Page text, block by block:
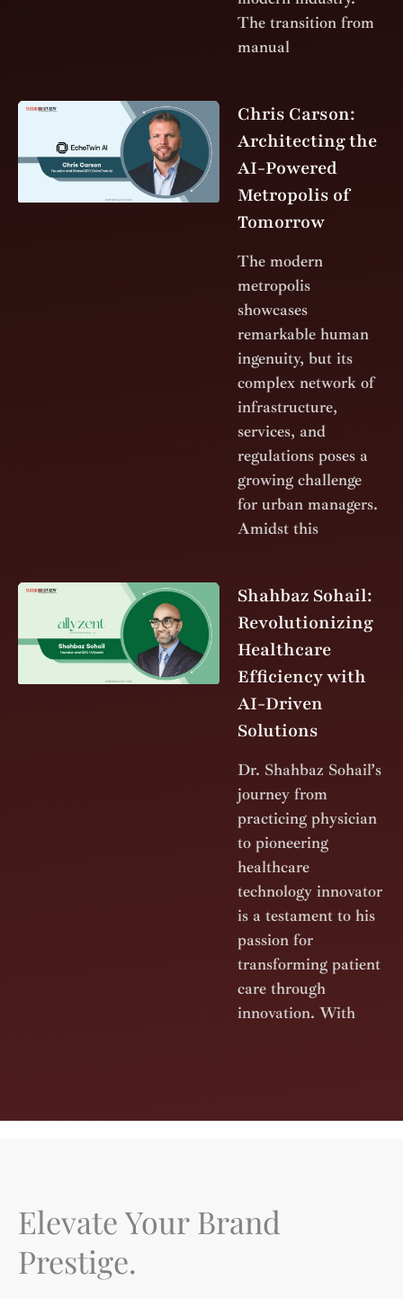
The transition from
manual
Chris Carson:
Architecting the
AI-Powered
Metropolis of
Tomorrow
The modern
metropolis
showcases
remarkable human
ingenuity, but its
complex network of
infrastructure,
services, and
regulations poses a
growing challenge
for urban managers.
Amidst this
Shahbaz Sohail:
Revolutionizing
Healthcare
Efficiency with
AI-Driven
Solutions
Dr. Shahbaz Sohail’s
journey from
practicing physician
to pioneering
healthcare
technology innovator
is a testament to his
passion for
transforming patient
care through
innovation. With
Elevate Your Brand
Prestige.